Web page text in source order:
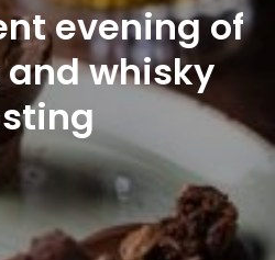
evening of
whisky